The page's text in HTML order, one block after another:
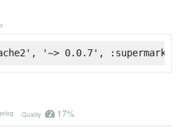
'~> 0.0.7', :supermarket
Quality 17%